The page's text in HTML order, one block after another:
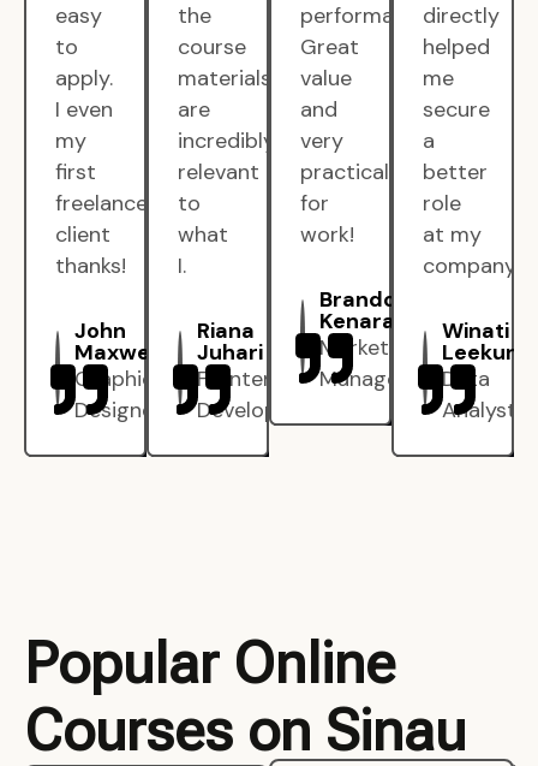
easy
to
apply.
I even
my
first
freelance
client
thanks!
John
Maxwell
Graphic
Designer
the
course
materials
are
incredibly
relevant
to
what
I.
Riana
Juhari
Frontend
Developer
performance.
Great
value
and
very
practical
for
work!
Brandon
Kenarak
Marketing
Manager
directly
helped
me
secure
a
better
role
at my
company.
Winati
Leekun
Data
Analyst
Popular Online
Courses on Sinau